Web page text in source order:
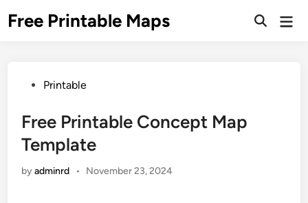
toFree Printable Maps
PostedPrintable
Free Printable Concept Map
Template
byadminrd • November 23, 2024